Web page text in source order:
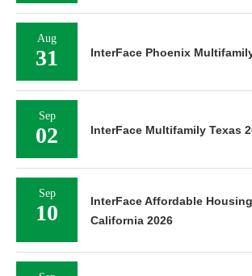
Aug
31 InterFace Phoenix
Sep
02 InterFace Multifamily Texas
Sep
10
InterFace Affordable
California 2026